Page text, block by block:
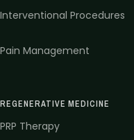
Interventional Procedures
Pain Management
REGENERATIVE MEDICINE
PRP Therapy